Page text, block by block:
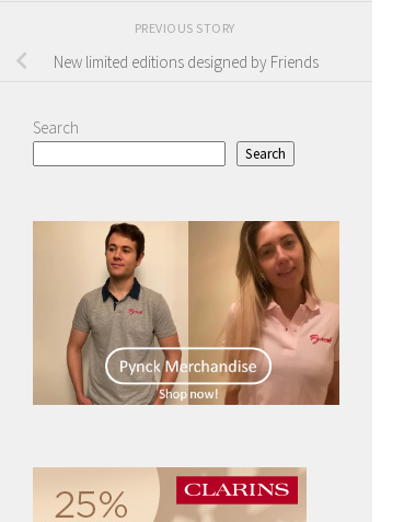
PREVIOUS STORY
New limited editions designed by Friends
Search
Search